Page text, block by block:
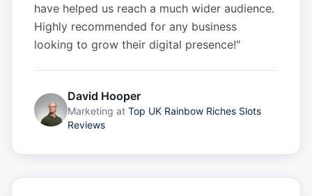
have helped us reach a much wider audience.
Highly recommended for any business
looking to grow their digital presence!"
David Hooper
Marketing at Top UK Rainbow Riches Slots
Reviews